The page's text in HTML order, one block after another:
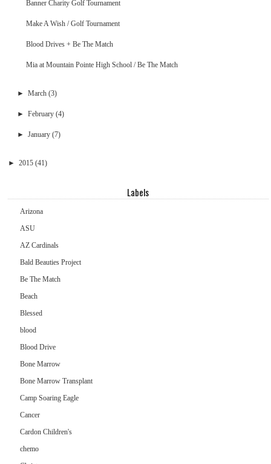
Banner Charity Golf Tournament
Make A Wish / Golf Tournament
Blood Drives + Be The Match
Mia at Mountain Pointe High School / Be The Match
► March (3)
► February (4)
► January (7)
►2015 (41)
Labels
Arizona
ASU
AZ Cardinals
Bald Beauties Project
Be The Match
Beach
Blessed
blood
Blood Drive
Bone Marrow
Bone Marrow Transplant
Camp Soaring Eagle
Cancer
Cardon Children's
chemo